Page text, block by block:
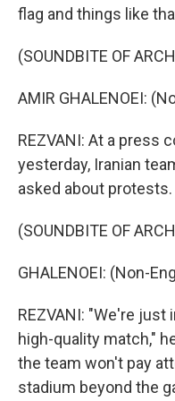
flag and things like
(SOUNDBITE OF
AMIR GHALENOEI:
REZVANI: At a press
yesterday, Iranian
asked about protests.
(SOUNDBITE OF
GHALENOEI: (Non-
REZVANI: "We're just
high-quality match,"
the team won't pay
stadium beyond the